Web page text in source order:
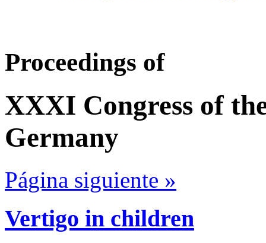
Proceedings of
XXXI Congress of
Germany
Página siguiente »
Vertigo in children